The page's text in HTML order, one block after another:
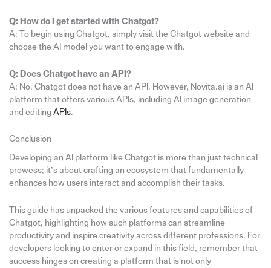
Q: How do I get started with Chatgot?
A: To begin using Chatgot, simply visit the Chatgot website and
choose the AI model you want to engage with.
Q: Does Chatgot have an API?
A: No, Chatgot does not have an API. However, Novita.ai is an AI
platform that offers various APIs, including AI image generation
and editing APIs.
Conclusion
Developing an AI platform like Chatgot is more than just technical
prowess; it’s about crafting an ecosystem that fundamentally
enhances how users interact and accomplish their tasks.
This guide has unpacked the various features and capabilities of
Chatgot, highlighting how such platforms can streamline
productivity and inspire creativity across different professions. For
developers looking to enter or expand in this field, remember that
success hinges on creating a platform that is not only